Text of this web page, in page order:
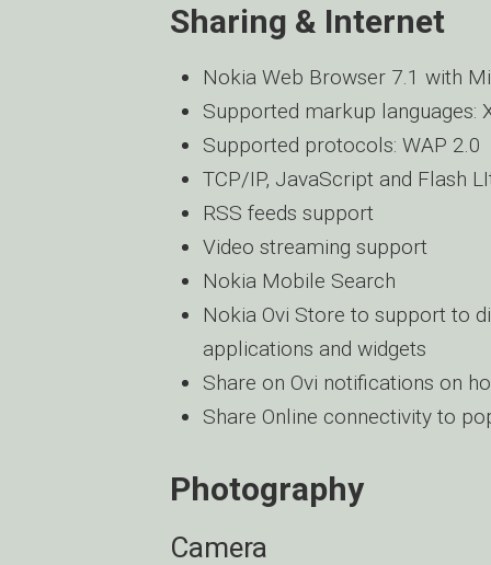
Sharing & Internet
Nokia Web Browser 7.1 with
Supported markup languages:
Supported protocols: WAP 2.0
TCP/IP, JavaScript and Flash
RSS feeds support
Video streaming support
Nokia Mobile Search
Nokia Ovi Store to support to
applications and widgets
Share on Ovi notifications on
Share Online connectivity to
Photography
Camera